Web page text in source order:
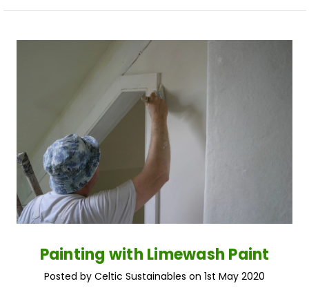
Painting with Limewash Paint
Posted by Celtic Sustainables on 1st May 2020